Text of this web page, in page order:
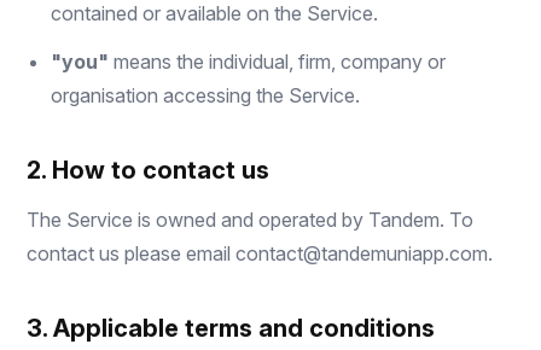
contained or available on the Service.
"you" means the individual, firm, company or
organisation accessing the Service.
2. How to contact us
The Service is owned and operated by Tandem. To
contact us please email contact@tandemuniapp.com.
3. Applicable terms and conditions